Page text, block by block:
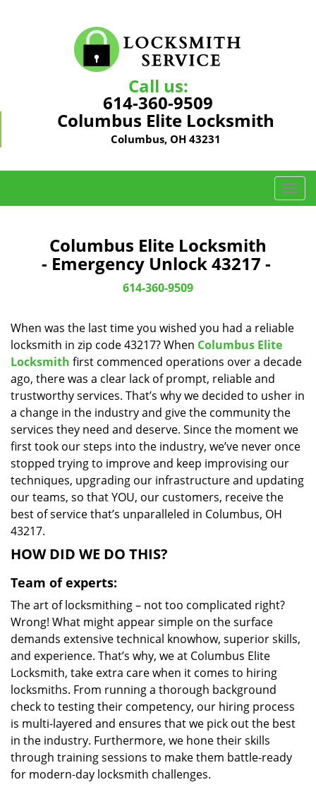
Call us:
614-360-9509
Columbus Elite Locksmith
Columbus, OH 43231
T
o
i
a
i
o
Columbus Elite Locksmith
- Emergency Unlock 43217 -
614-360-9509
When was the last time you wished you had a reliable
locksmith in zip code 43217? When Columbus Elite
Locksmith first commenced operations over a decade
ago, there was a clear lack of prompt, reliable and
trustworthy services. That’s why we decided to usher in
a change in the industry and give the community the
services they need and deserve. Since the moment we
first took our steps into the industry, we’ve never once
stopped trying to improve and keep improvising our
techniques, upgrading our infrastructure and updating
our teams, so that YOU, our customers, receive the
best of service that’s unparalleled in Columbus, OH
43217.
HOW DID WE DO THIS?
Team of experts:
The art of locksmithing – not too complicated right?
Wrong! What might appear simple on the surface
demands extensive technical knowhow, superior skills,
and experience. That’s why, we at Columbus Elite
Locksmith, take extra care when it comes to hiring
locksmiths. From running a thorough background
check to testing their competency, our hiring process
is multi-layered and ensures that we pick out the best
in the industry. Furthermore, we hone their skills
through training sessions to make them battle-ready
for modern-day locksmith challenges.